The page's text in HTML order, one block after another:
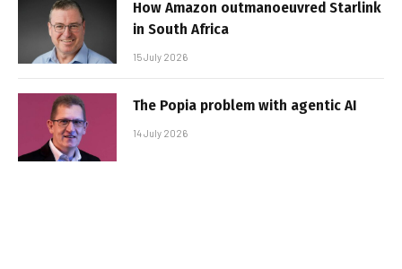
How Amazon outmanoeuvred Starlink
in South Africa
15 July 2026
The Popia problem with agentic AI
14 July 2026